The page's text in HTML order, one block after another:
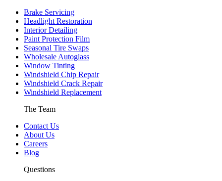
Brake Servicing
Headlight Restoration
Interior Detailing
Paint Protection Film
Seasonal Tire Swaps
Wholesale Autoglass
Window Tinting
Windshield Chip Repair
Windshield Crack Repair
Windshield Replacement
The Team
Contact Us
About Us
Careers
Blog
Questions